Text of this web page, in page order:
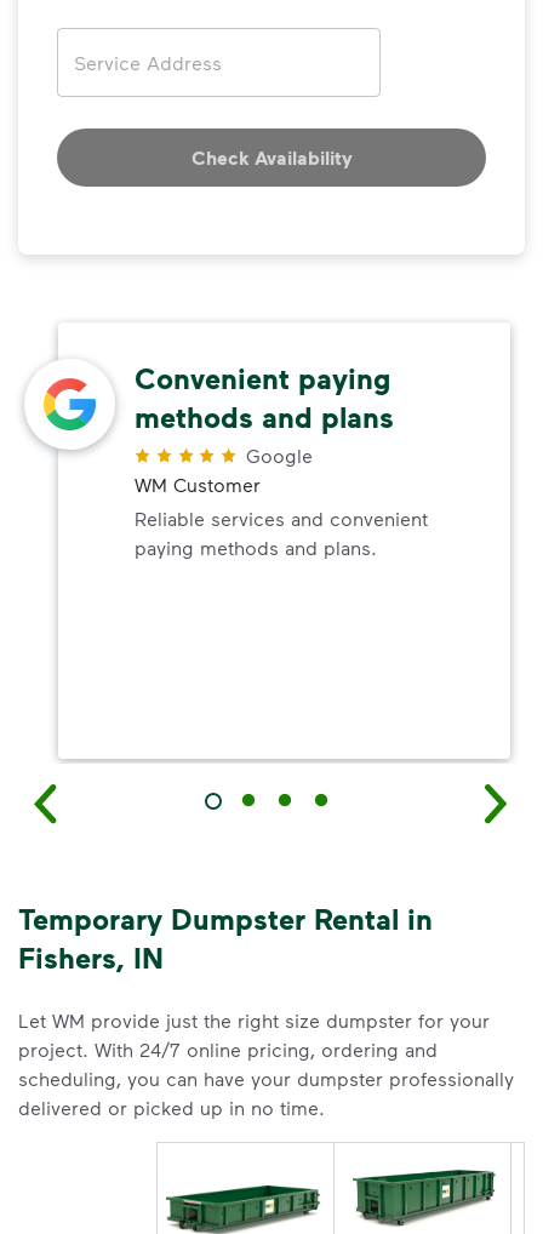
Check Availability
Convenient paying
methods and plans
Google
WM Customer
Reliable services and convenient
paying methods and plans.
Temporary Dumpster Rental in
Fishers, IN
Let WM provide just the right size dumpster for your
project. With 24/7 online pricing, ordering and
scheduling, you can have your dumpster professionally
delivered or picked up in no time.